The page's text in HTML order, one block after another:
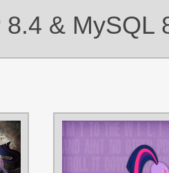
8.4 & MySQL
tygerbug